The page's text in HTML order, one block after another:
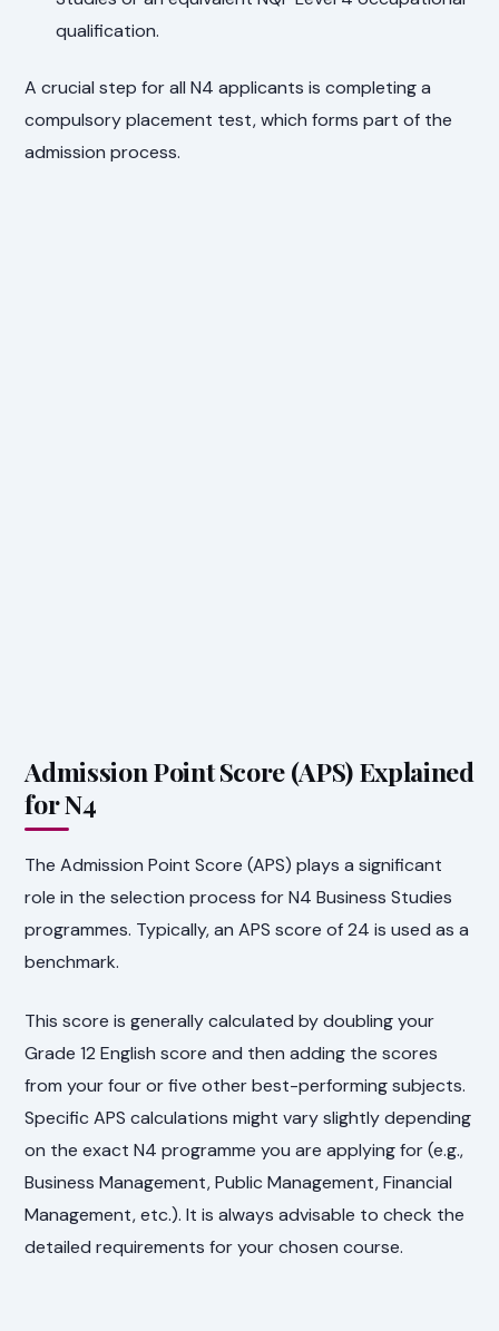
qualification.
A crucial step for all N4 applicants is completing a
compulsory placement test, which forms part of the
admission process.
Admission Point Score (APS) Explained
for N4
The Admission Point Score (APS) plays a significant
role in the selection process for N4 Business Studies
programmes. Typically, an APS score of 24 is used as a
benchmark.
This score is generally calculated by doubling your
Grade 12 English score and then adding the scores
from your four or five other best-performing subjects.
Specific APS calculations might vary slightly depending
on the exact N4 programme you are applying for (e.g.,
Business Management, Public Management, Financial
Management, etc.). It is always advisable to check the
detailed requirements for your chosen course.